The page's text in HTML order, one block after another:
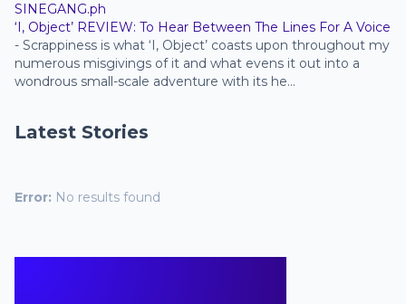
SINEGANG.ph
‘I, Object’ REVIEW: To Hear Between The Lines For A Voice
- Scrappiness is what ‘I, Object’ coasts upon throughout my
numerous misgivings of it and what evens it out into a
wondrous small-scale adventure with its he...
Latest Stories
Error: No results found